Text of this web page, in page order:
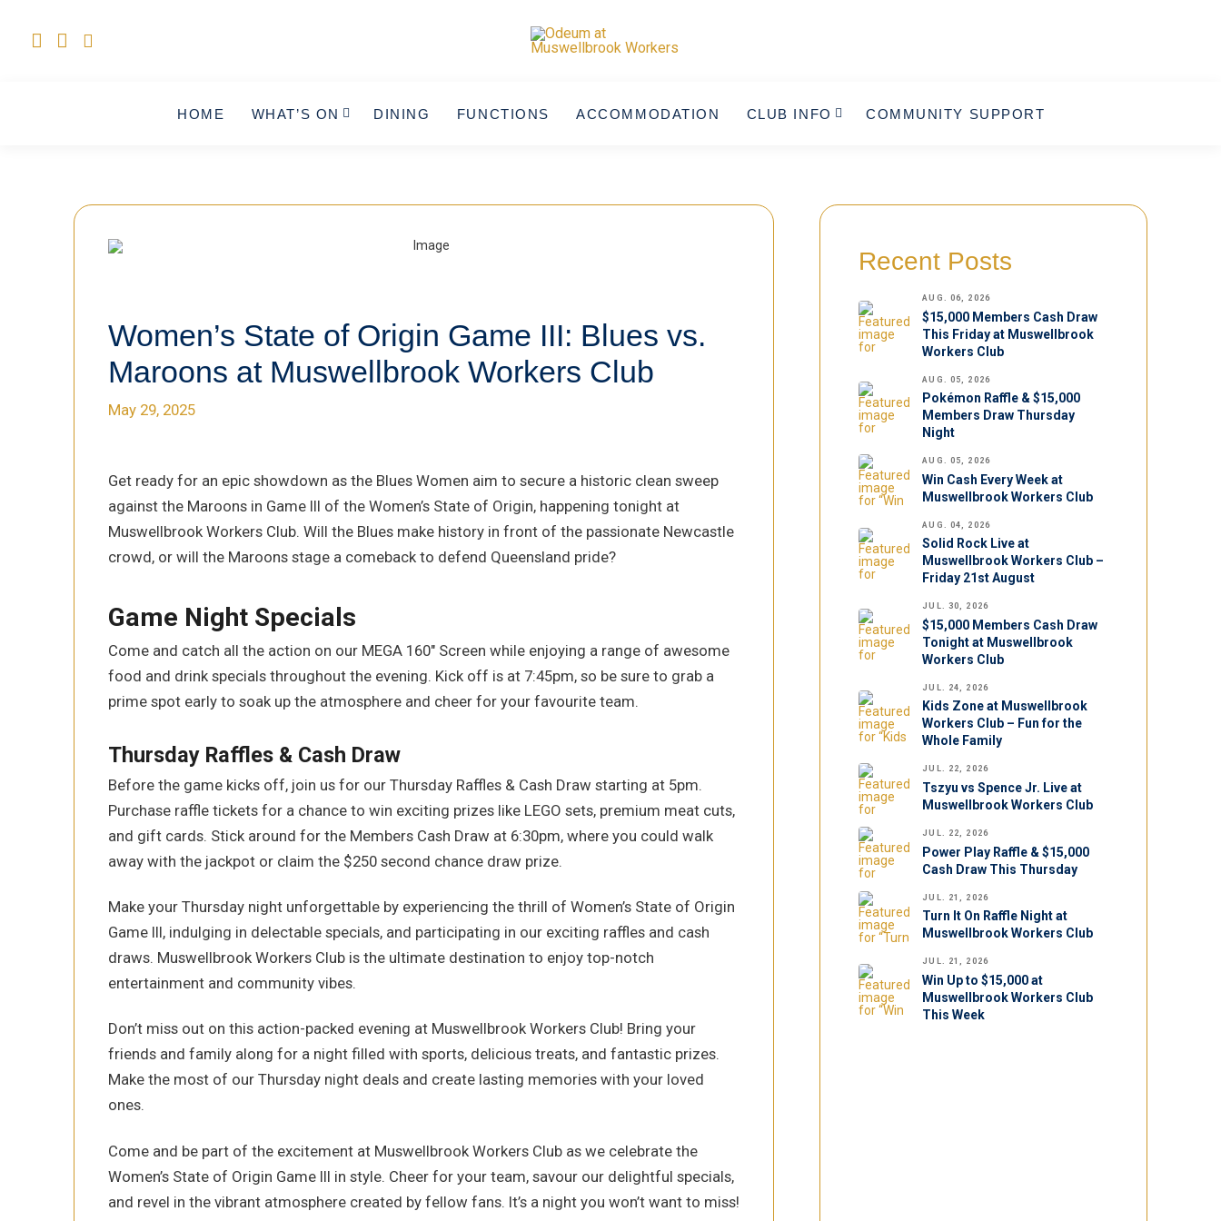
HOME WHAT’S ON DINING FUNCTIONS ACCOMMODATION CLUB INFO COMMUNITY SUPPORT
Women’s State of Origin Game III: Blues vs.
Maroons at Muswellbrook Workers Club
May 29, 2025
Get ready for an epic showdown as the Blues Women aim to secure a historic clean sweep
against the Maroons in Game III of the Women’s State of Origin, happening tonight at
Muswellbrook Workers Club. Will the Blues make history in front of the passionate Newcastle
crowd, or will the Maroons stage a comeback to defend Queensland pride?
Game Night Specials
Come and catch all the action on our MEGA 160″ Screen while enjoying a range of awesome
food and drink specials throughout the evening. Kick off is at 7:45pm, so be sure to grab a
prime spot early to soak up the atmosphere and cheer for your favourite team.
Thursday Raffles & Cash Draw
Before the game kicks off, join us for our Thursday Raffles & Cash Draw starting at 5pm.
Purchase raffle tickets for a chance to win exciting prizes like LEGO sets, premium meat cuts,
and gift cards. Stick around for the Members Cash Draw at 6:30pm, where you could walk
away with the jackpot or claim the $250 second chance draw prize.
Make your Thursday night unforgettable by experiencing the thrill of Women’s State of Origin
Game III, indulging in delectable specials, and participating in our exciting raffles and cash
draws. Muswellbrook Workers Club is the ultimate destination to enjoy top-notch
entertainment and community vibes.
Don’t miss out on this action-packed evening at Muswellbrook Workers Club! Bring your
friends and family along for a night filled with sports, delicious treats, and fantastic prizes.
Make the most of our Thursday night deals and create lasting memories with your loved
ones.
Come and be part of the excitement at Muswellbrook Workers Club as we celebrate the
Women’s State of Origin Game III in style. Cheer for your team, savour our delightful specials,
and revel in the vibrant atmosphere created by fellow fans. It’s a night you won’t want to miss!
Recent Posts
AUG. 06, 2026
$15,000 Members Cash Draw
This Friday at Muswellbrook
Workers Club
AUG. 05, 2026
Pokémon Raffle & $15,000
Members Draw Thursday
Night
AUG. 05, 2026
Win Cash Every Week at
Muswellbrook Workers Club
AUG. 04, 2026
Solid Rock Live at
Muswellbrook Workers Club –
Friday 21st August
JUL. 30, 2026
$15,000 Members Cash Draw
Tonight at Muswellbrook
Workers Club
JUL. 24, 2026
Kids Zone at Muswellbrook
Workers Club – Fun for the
Whole Family
JUL. 22, 2026
Tszyu vs Spence Jr. Live at
Muswellbrook Workers Club
JUL. 22, 2026
Power Play Raffle & $15,000
Cash Draw This Thursday
JUL. 21, 2026
Turn It On Raffle Night at
Muswellbrook Workers Club
JUL. 21, 2026
Win Up to $15,000 at
Muswellbrook Workers Club
This Week